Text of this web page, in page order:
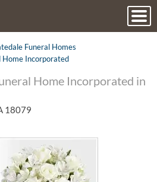
Funeral Homes
Home Incorporated
Home Incorporated in
18079